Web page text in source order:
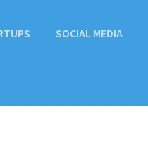
SOCIAL MEDIA